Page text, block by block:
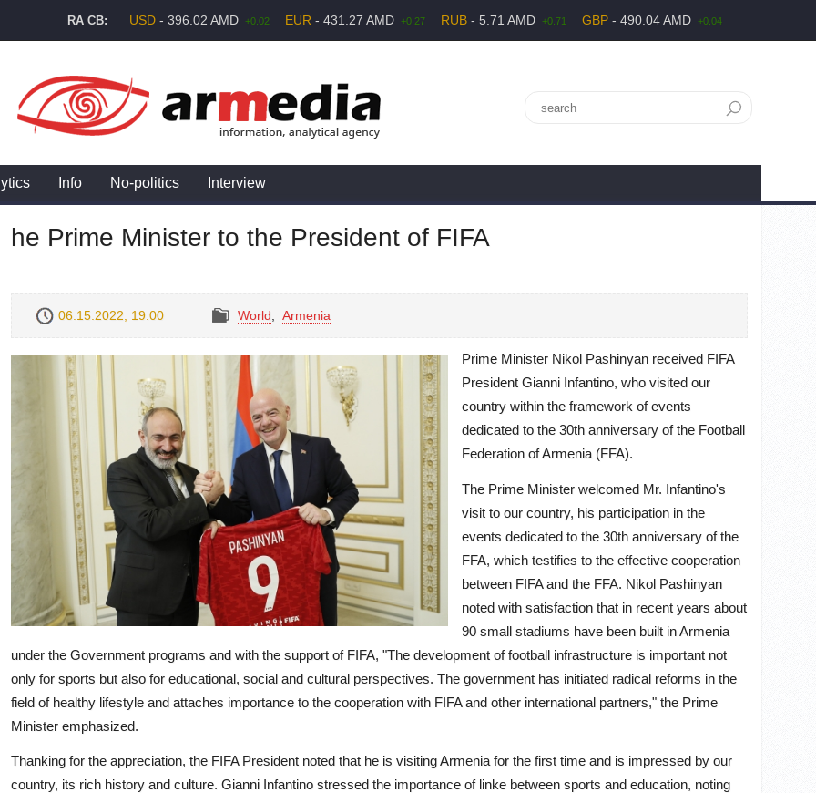
RA CB: USD - 396.02 AMD +0.02 EUR - 431.27 AMD +0.27 RUB - 5.71 AMD +0.71 GBP - 490.04 AMD +0.04
Info No-politics Interview
he Prime Minister to the President of FIFA
06.15.2022, 19:00 World Armenia
Prime Minister Nikol Pashinyan received FIFA
President Gianni Infantino, who visited our
country within the framework of events
dedicated to the 30th anniversary of the Football
Federation of Armenia (FFA).
The Prime Minister welcomed Mr. Infantino's
visit to our country, his participation in the
events dedicated to the 30th anniversary of the
FFA, which testifies to the effective cooperation
between FIFA and the FFA. Nikol Pashinyan
noted with satisfaction that in recent years about
90 small stadiums have been built in Armenia
under the Government programs and with the support of FIFA, "The development of football infrastructure is important not
only for sports but also for educational, social and cultural perspectives. The government has initiated radical reforms in the
field of healthy lifestyle and attaches importance to the cooperation with FIFA and other international partners," the Prime
Minister emphasized.
Thanking for the appreciation, the FIFA President noted that he is visiting Armenia for the first time and is impressed by our
country, its rich history and culture. Gianni Infantino stressed the importance of linke between sports and education, noting